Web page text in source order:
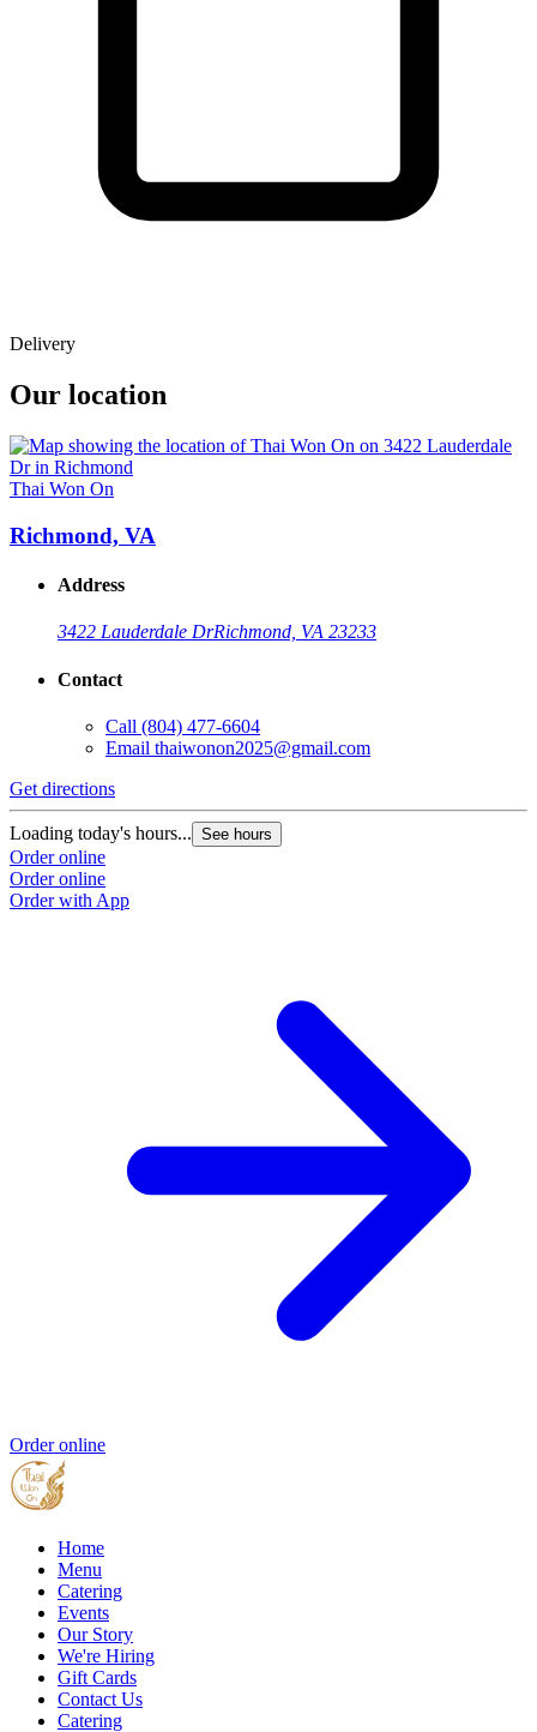
Delivery
Our location
Thai Won On
Richmond, VA
Address
3422 Lauderdale DrRichmond, VA 23233
Contact
Call (804) 477-6604
Email thaiwonon2025@gmail.com
Get directions
Loading today's hours... See hours
Order online
Order online
Order with App
Order online
Home
Menu
Catering
Events
Our Story
We're Hiring
Gift Cards
Contact Us
Catering